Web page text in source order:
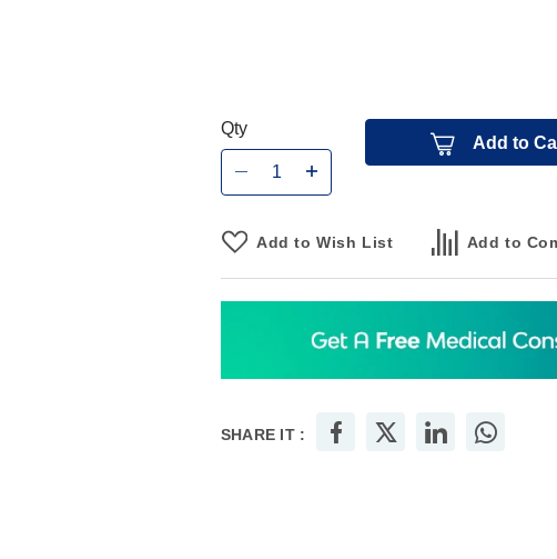
Qty
Add to
Add to Wish List Add to
SHARE IT :